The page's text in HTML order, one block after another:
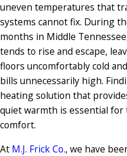
uneven temperatures that
systems cannot fix. During
months in Middle
tends to rise and escape,
floors uncomfortably cold
bills unnecessarily high.
heating solution that
quiet warmth is essential for
comfort.
At M.J. Frick Co., we have